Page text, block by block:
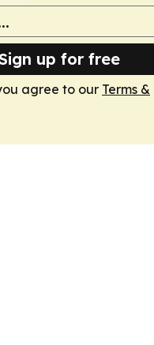
up for free
agree to our Terms &